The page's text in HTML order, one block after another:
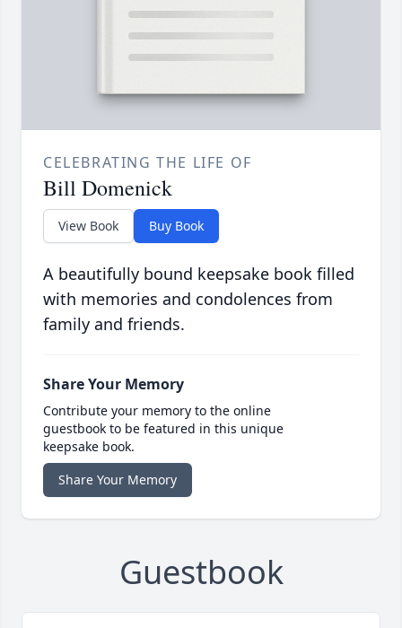
CELEBRATING THE LIFE OF
Bill Domenick
View Book Buy Book
A beautifully bound keepsake book filled
with memories and condolences from
family and friends.
Share Your Memory
Contribute your memory to the online
guestbook to be featured in this unique
keepsake book.
Share Your Memory
Guestbook